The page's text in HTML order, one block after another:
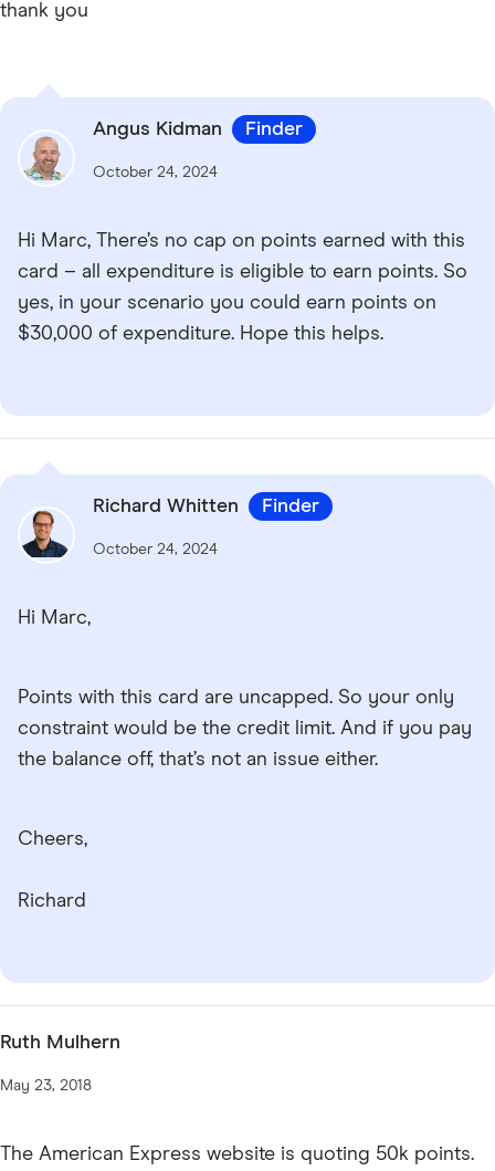
thank you
Angus Kidman Finder
October 24, 2024
Hi Marc, There’s no cap on points earned with this
card – all expenditure is eligible to earn points. So
yes, in your scenario you could earn points on
$30,000 of expenditure. Hope this helps.
Richard Whitten Finder
October 24, 2024
Hi Marc,
Points with this card are uncapped. So your only
constraint would be the credit limit. And if you pay
the balance off, that’s not an issue either.
Cheers,
Richard
Ruth Mulhern
May 23, 2018
The American Express website is quoting 50k points.